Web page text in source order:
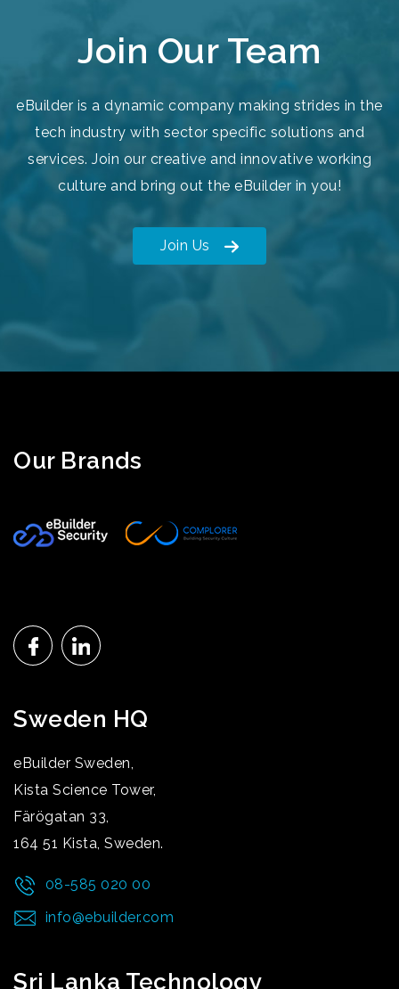
Join Our Team
eBuilder is a dynamic company making strides in the
tech industry with sector specific solutions and
services. Join our creative and innovative working
culture and bring out the eBuilder in you!
Join Us
Our Brands
Sweden HQ
eBuilder Sweden,
Kista Science Tower,
Färögatan 33,
164 51 Kista, Sweden.
08-585 020 00
info@ebuilder.com
Sri Lanka Technology